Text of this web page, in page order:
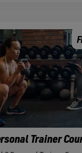
Trainer